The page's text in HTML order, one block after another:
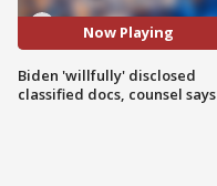
Now Playing
Biden 'willfully' disclosed
classified docs, counsel says